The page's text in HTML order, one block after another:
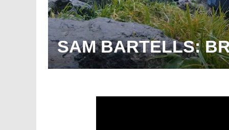
SAM BARTELLS: